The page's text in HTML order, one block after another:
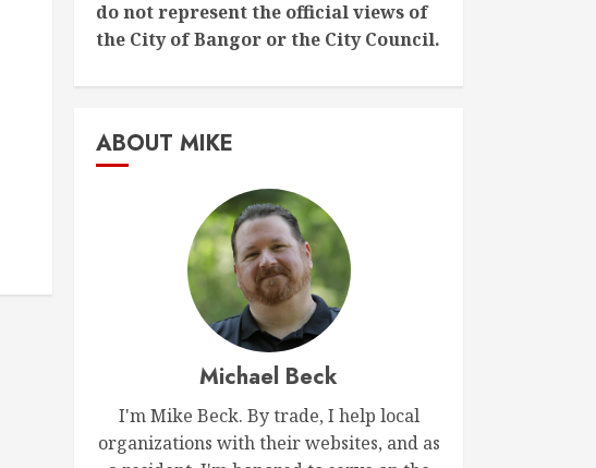
do not represent the official views of
the City of Bangor or the City Council.
ABOUT MIKE
Michael Beck
I'm Mike Beck. By trade, I help local
organizations with their websites, and as